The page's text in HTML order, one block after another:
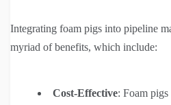
Integrating foam pigs into pipeline
myriad of benefits, which include:
Cost-Effective: Foam